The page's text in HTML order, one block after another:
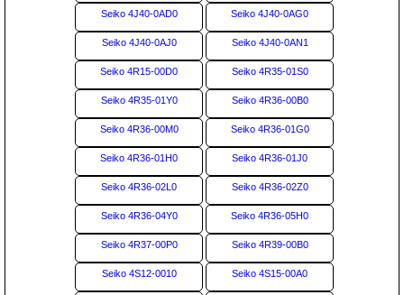
Seiko 4J40-0AD0 Seiko 4J40-0AG0
Seiko 4J40-0AJ0 Seiko 4J40-0AN1
Seiko 4R15-00D0 Seiko 4R35-01S0
Seiko 4R35-01Y0 Seiko 4R36-00B0
Seiko 4R36-00M0 Seiko 4R36-01G0
Seiko 4R36-01H0 Seiko 4R36-01J0
Seiko 4R36-02L0 Seiko 4R36-02Z0
Seiko 4R36-04Y0 Seiko 4R36-05H0
Seiko 4R37-00P0 Seiko 4R39-00B0
Seiko 4S12-0010 Seiko 4S15-00A0